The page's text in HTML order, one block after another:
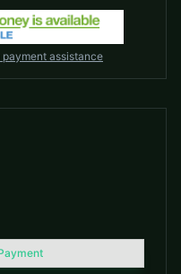
assistance